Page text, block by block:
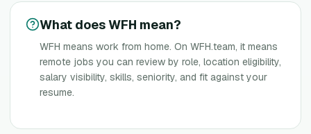
What does WFH mean?
WFH means work from home. On WFH.team, it means
remote jobs you can review by role, location eligibility,
salary visibility, skills, seniority, and fit against your
resume.